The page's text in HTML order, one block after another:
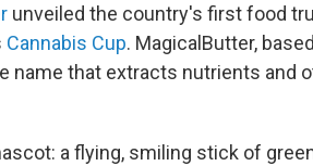
unveiled the country's first food
Cannabis Cup. MagicalButter,
name that extracts nutrients and
a flying, smiling stick of